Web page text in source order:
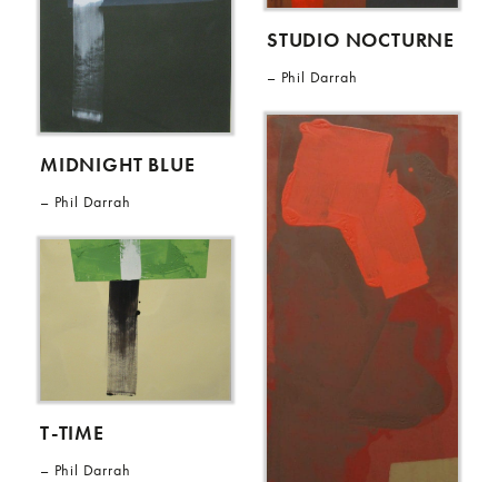
MIDNIGHT BLUE
Phil Darrah
T-TIME
Phil Darrah
STUDIO NOCTURNE
Phil Darrah